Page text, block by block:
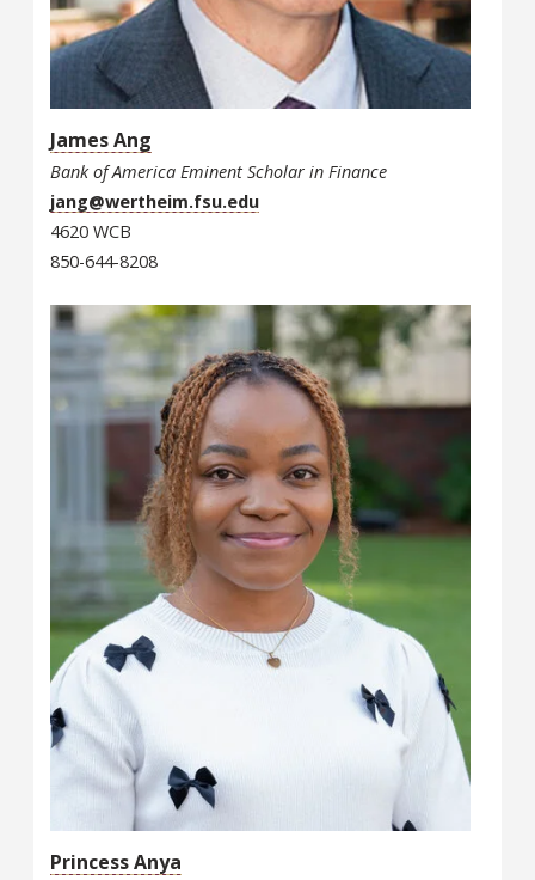
James Ang
Bank of America Eminent Scholar in Finance
jang@wertheim.fsu.edu
4620 WCB
850-644-8208
Princess Anya